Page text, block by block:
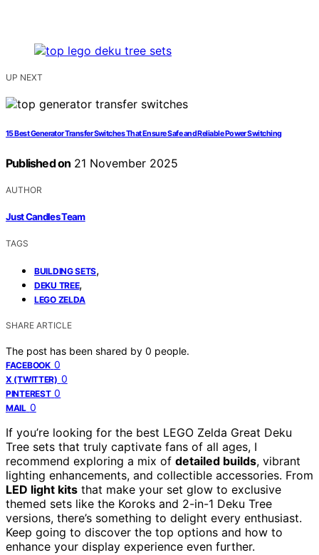
UP NEXT
15 Best Generator Transfer Switches That Ensure Safe and Reliable Power Switching
Published on 21 November 2025
AUTHOR
Just Candles Team
TAGS
BUILDING SETS,
DEKU TREE,
LEGO ZELDA
SHARE ARTICLE
The post has been shared by 0 people.
FACEBOOK 0
X (TWITTER) 0
PINTEREST 0
MAIL 0
If you’re looking for the best LEGO Zelda Great Deku
Tree sets that truly captivate fans of all ages, I
recommend exploring a mix of detailed builds, vibrant
lighting enhancements, and collectible accessories. From
LED light kits that make your set glow to exclusive
themed sets like the Koroks and 2-in-1 Deku Tree
versions, there’s something to delight every enthusiast.
Keep going to discover the top options and how to
enhance your display experience even further.